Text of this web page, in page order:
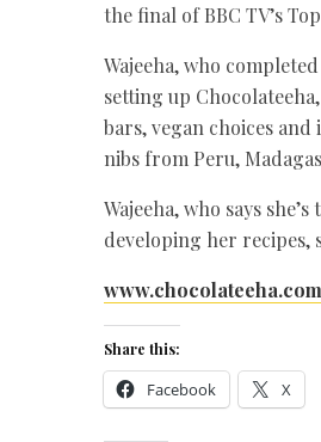
the final of BBC TV’s
Wajeeha, who
setting up
bars, vegan choices
nibs from Peru,
Wajeeha, who says
developing her recipes,
www.chocolateeha.com
Share this:
Facebook X